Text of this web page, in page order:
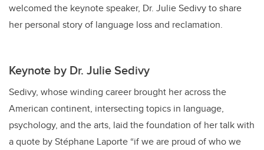
welcomed the keynote speaker, Dr. Julie Sedivy to share
her personal story of language loss and reclamation.
Keynote by Dr. Julie Sedivy
Sedivy, whose winding career brought her across the
American continent, intersecting topics in language,
psychology, and the arts, laid the foundation of her talk with
a quote by Stéphane Laporte “if we are proud of who we